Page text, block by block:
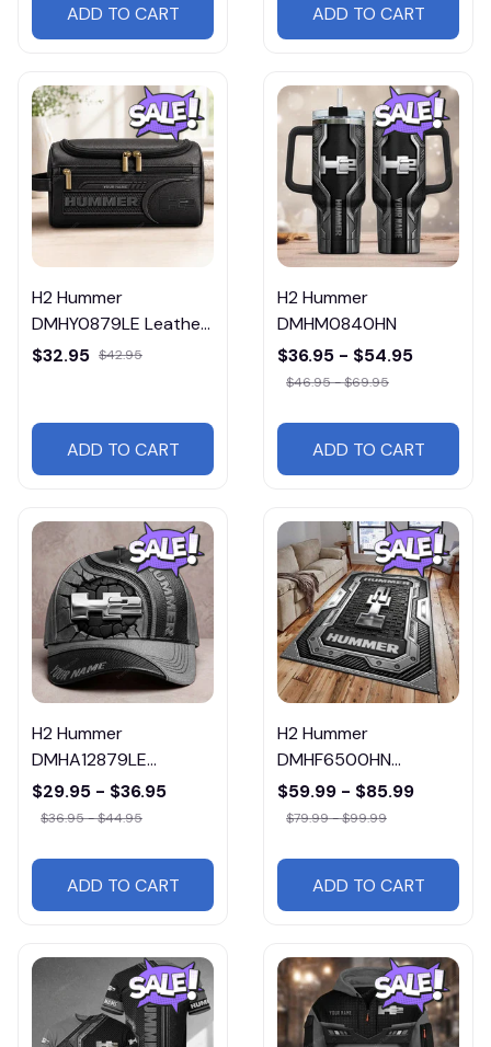
ADD TO CART ADD TO CART
H2 Hummer
DMHY0879LE Leather
Travel Bag
$32.95 $42.95
ADD TO CART
H2 Hummer
DMHM0840HN
$36.95 - $54.95
$46.95 - $69.95
ADD TO CART
H2 Hummer
DMHA12879LE
Multicolor
$29.95 - $36.95
$36.95 - $44.95
ADD TO CART
H2 Hummer
DMHF6500HN
Multicolor
$59.99 - $85.99
$79.99 - $99.99
ADD TO CART